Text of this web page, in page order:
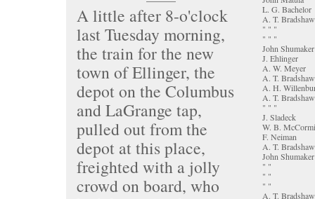
A little after 8-o'clock
last Tuesday morning,
the train for the new
town of Ellinger, the
depot on the Columbus
and LaGrange tap,
pulled out from the
depot at this place,
freighted with a jolly
crowd on board, who
L. G. Bachelor
A. T. Bradshaw
" " "
" " "
John Shumaker
J. Ehlinger
A. W. Meyer
A. T. Bradshaw
A. H.
A. T. Bradshaw
" " "
J. Sladeck
W. B.
F. Neiman
A. T. Bradshaw
John Shumaker
" "
" "
" "
A. T. Bradshaw